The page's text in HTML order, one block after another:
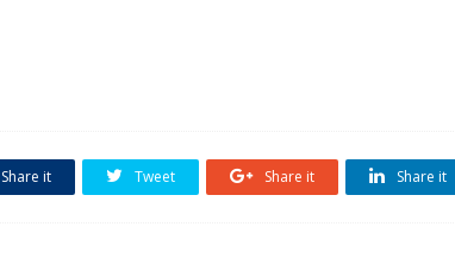
Share it Tweet Share it Share it